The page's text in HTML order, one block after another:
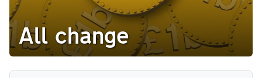
All change